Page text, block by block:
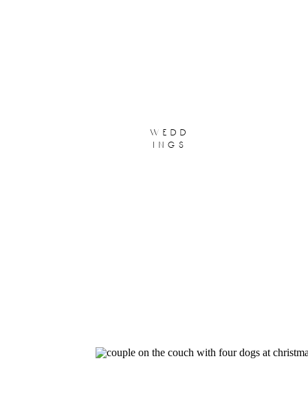
wedd
ings